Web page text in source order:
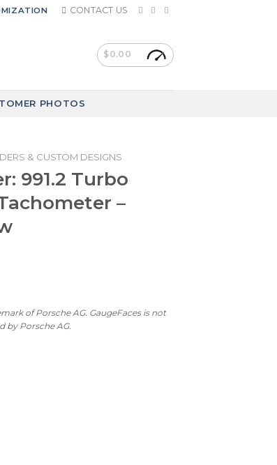
CONTACT US
$0.00
PHOTOS
& CUSTOM DESIGNS
991.2 Turbo
–
of Porsche AG. GaugeFaces is not
by Porsche AG.